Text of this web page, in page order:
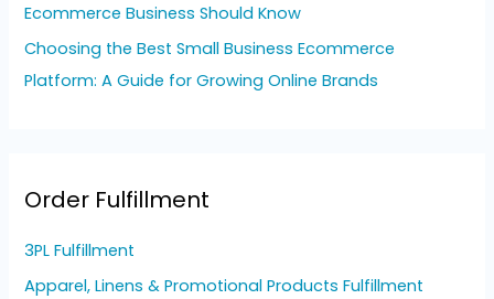
Ecommerce Business Should Know
Choosing the Best Small Business Ecommerce
Platform: A Guide for Growing Online Brands
Order Fulfillment
3PL Fulfillment
Apparel, Linens & Promotional Products Fulfillment